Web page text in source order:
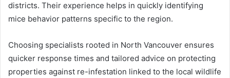
districts. Their experience helps in quickly identifying
mice behavior patterns specific to the region.
Choosing specialists rooted in North Vancouver ensures
quicker response times and tailored advice on protecting
properties against re-infestation linked to the local wildlife